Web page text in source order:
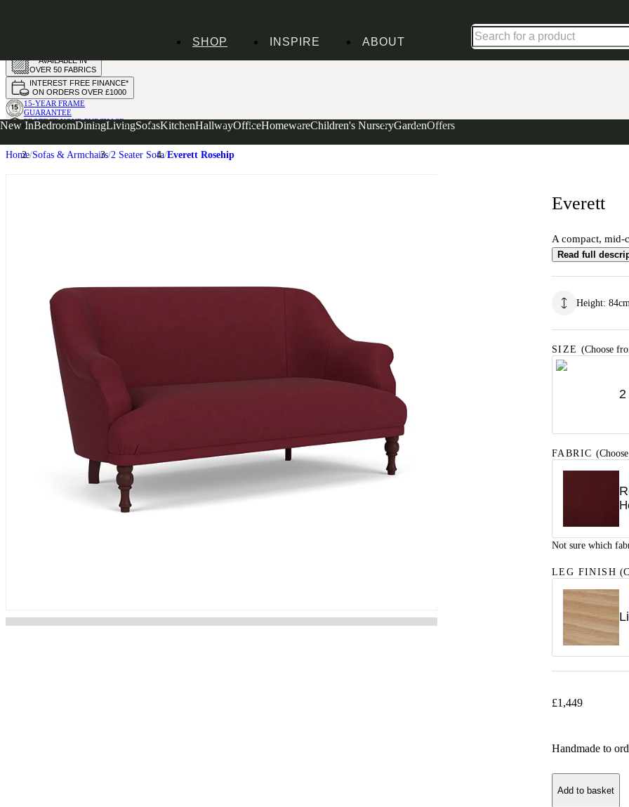
SHOP
New InBedroomDiningLivingSofasKitchenHallwayOfficeHomewareChildren's NurseryGardenOffers
INSPIRE ABOUT
AVAILABLE IN
OVER 50 FABRICS
INTEREST FREE FINANCE*
ON ORDERS OVER £1000
15-YEAR FRAME
GUARANTEE
PROTECT YOUR PURCHASE
WITH UPHOLSTERY CARE PLAN
Home Sofas & Armchairs 2 Seater Sofa Everett Rosehip
Everett
A compact, mid-
Read full
Height: 84
SIZE (Choose
FABRIC
Not sure which
LEG FINISH
£1,449
Handmade to
Add to basket